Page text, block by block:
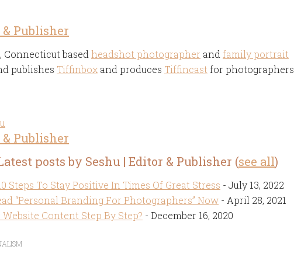
& Publisher
Connecticut based headshot photographer and family portrait
publishes Tiffinbox and produces Tiffincast for photographers
& Publisher
posts by Seshu | Editor & Publisher (see all)
Steps To Stay Positive In Times Of Great Stress - July 13, 2022
“Personal Branding For Photographers” Now - April 28, 2021
Content Step By Step? - December 16, 2020